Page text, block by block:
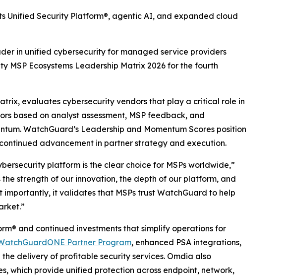
Unified Security Platform®, agentic AI, and expanded cloud
in unified cybersecurity for managed service providers
MSP Ecosystems Leadership Matrix 2026 for the fourth
evaluates cybersecurity vendors that play a critical role in
based on analyst assessment, MSP feedback, and
WatchGuard’s Leadership and Momentum Scores position
advancement in partner strategy and execution.
platform is the clear choice for MSPs worldwide,”
strength of our innovation, the depth of our platform, and
it validates that MSPs trust WatchGuard to help
and continued investments that simplify operations for
Partner Program, enhanced PSA integrations,
delivery of profitable security services. Omdia also
which provide unified protection across endpoint, network,